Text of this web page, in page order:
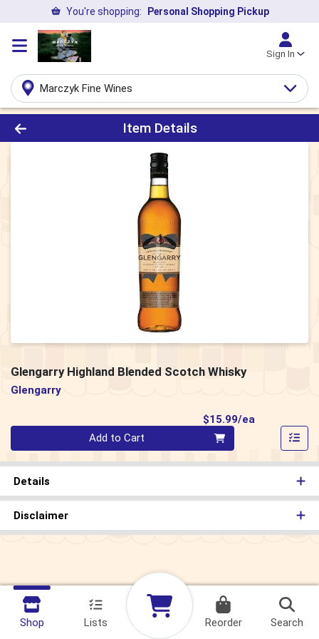
You're shopping: Personal Shopping Pickup
Sign In
Marczyk Fine Wines
Product Details Page
Item Details
Glengarry Highland Blended Scotch Whisky
Glengarry
$15.99/ea
Quantity 0
Add to Cart
Details
Disclaimer
Shop Lists Reorder Search